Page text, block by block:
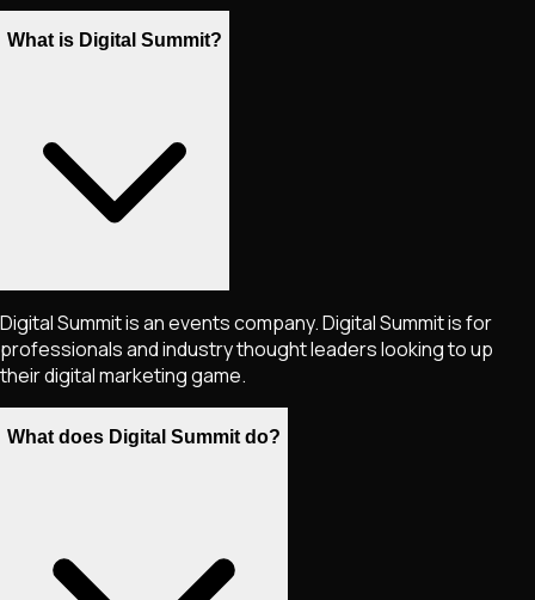
What is Digital Summit?
Digital Summit is an events company. Digital Summit is for
professionals and industry thought leaders looking to up
their digital marketing game.
What does Digital Summit do?